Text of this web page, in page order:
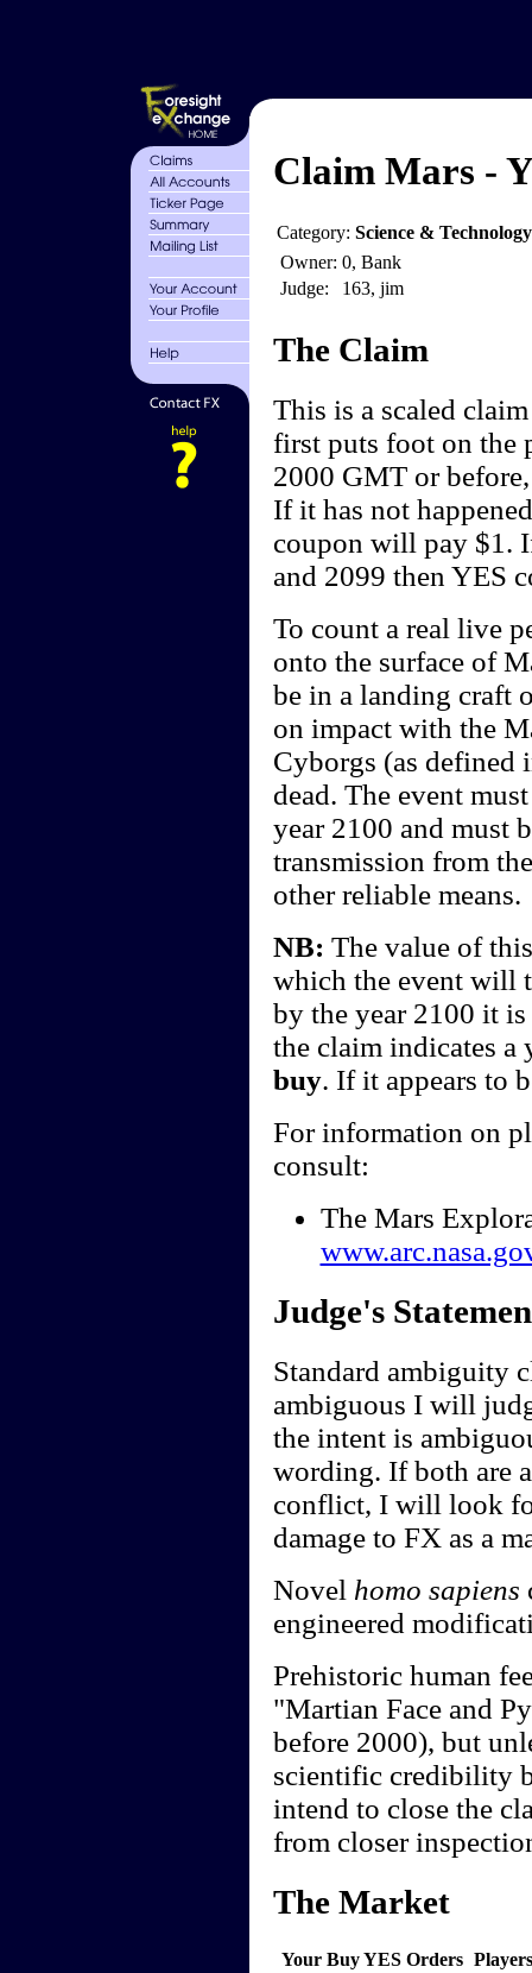
Claim Mars -
Category: Science &
Owner: 0, Bank
Judge:
163, jim
The Claim
This is a scaled
first puts foot on the
2000 GMT or
If it has not
coupon will pay $1.
and 2099 then YES
To count a real live
onto the surface of
be in a landing craft
on impact with the
Cyborgs (as
dead. The event
year 2100 and must
transmission from
other reliable means.
NB: The value of
which the event will
by the year 2100 it is
the claim indicates a
buy. If it appears to
For information on
consult:
The Mars
Judge's
Standard ambiguity
ambiguous I will
the intent is
wording. If both are
conflict, I will look
damage to FX as a
Novel homo sapiens
engineered
Prehistoric human
"Martian Face and
before 2000), but
scientific credibility
intend to close the
from closer
The Market
Your Buy YES Orders